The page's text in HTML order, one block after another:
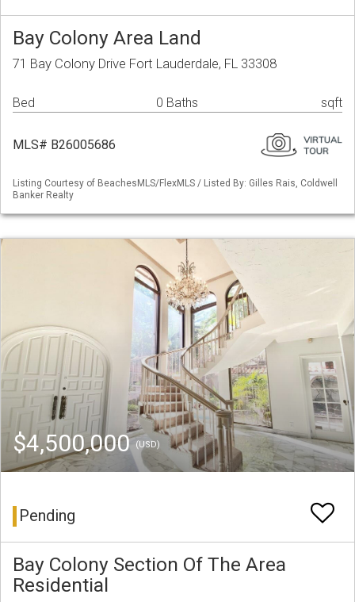
Bay Colony Area Land
71 Bay Colony Drive Fort Lauderdale, FL 33308
Bed 0 Baths sqft
MLS# B26005686
Listing Courtesy of BeachesMLS/FlexMLS / Listed By: Gilles Rais, Coldwell
Banker Realty
$4,500,000(USD)
Pending
Bay Colony Section Of The Area
Residential